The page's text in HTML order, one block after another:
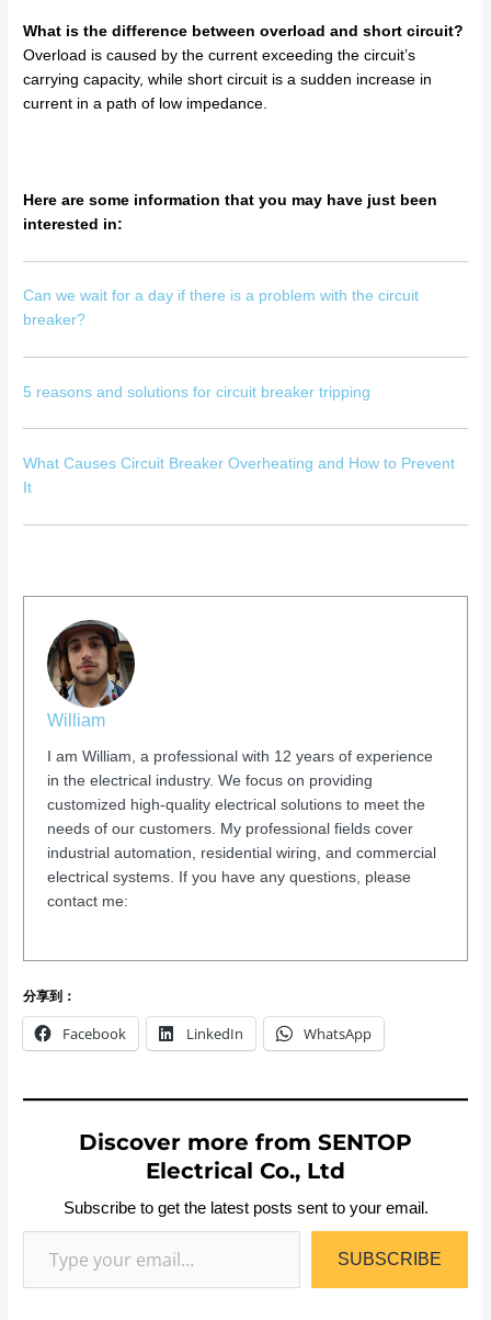
What is the difference between overload and short circuit?
Overload is caused by the current exceeding the circuit’s
carrying capacity, while short circuit is a sudden increase in
current in a path of low impedance.
Here are some information that you may have just been
interested in:
Can we wait for a day if there is a problem with the circuit
breaker?
5 reasons and solutions for circuit breaker tripping
What Causes Circuit Breaker Overheating and How to Prevent
It
William
I am William, a professional with 12 years of experience
in the electrical industry. We focus on providing
customized high-quality electrical solutions to meet the
needs of our customers. My professional fields cover
industrial automation, residential wiring, and commercial
electrical systems. If you have any questions, please
contact me:
分享到：
Facebook LinkedIn WhatsApp
Discover more from SENTOP
Electrical Co., Ltd
Subscribe to get the latest posts sent to your email.
SUBSCRIBE